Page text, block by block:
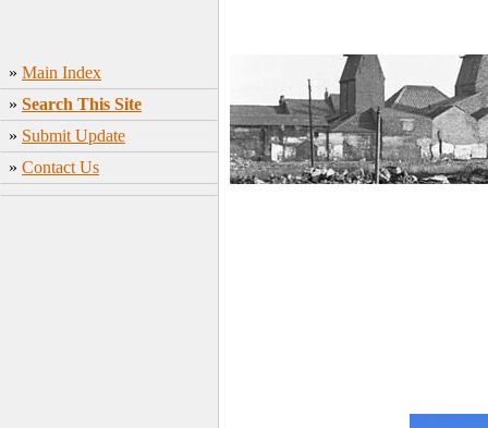
» Main Index
» Search This Site
» Submit Update
» Contact Us